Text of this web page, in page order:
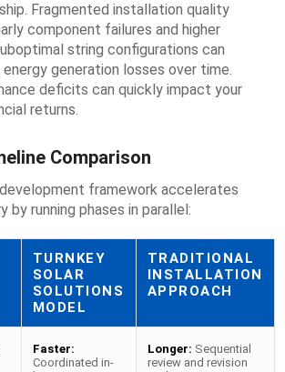
Fragmented installation quality
component failures and higher
string configurations can
generation losses over time.
deficits can quickly impact your
returns.
Comparison
framework accelerates
by running phases in parallel:
TURNKEY
SOLAR
SOLUTIONS
MODEL
TRADITIONAL
INSTALLATION
APPROACH
Faster:
Coordinated in-
Longer: Sequential
review and revision